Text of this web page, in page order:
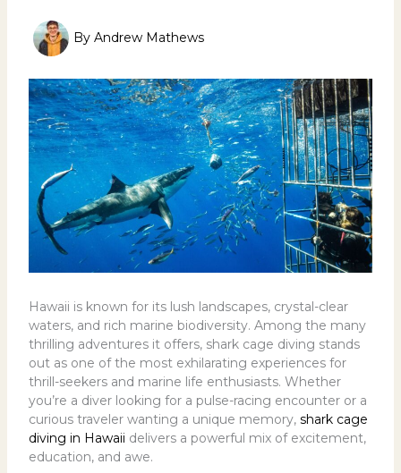
By Andrew Mathews
Hawaii is known for its lush landscapes, crystal-clear
waters, and rich marine biodiversity. Among the many
thrilling adventures it offers, shark cage diving stands
out as one of the most exhilarating experiences for
thrill-seekers and marine life enthusiasts. Whether
you’re a diver looking for a pulse-racing encounter or a
curious traveler wanting a unique memory, shark cage
diving in Hawaii delivers a powerful mix of excitement,
education, and awe.